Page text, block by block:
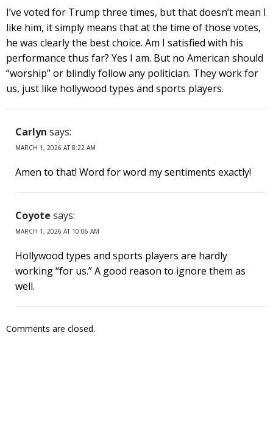
I’ve voted for Trump three times, but that doesn’t mean I
like him, it simply means that at the time of those votes,
he was clearly the best choice. Am I satisfied with his
performance thus far? Yes I am. But no American should
“worship” or blindly follow any politician. They work for
us, just like hollywood types and sports players.
Carlyn says:
MARCH 1, 2026 AT 8:22 AM
Amen to that! Word for word my sentiments exactly!
Coyote says:
MARCH 1, 2026 AT 10:06 AM
Hollywood types and sports players are hardly
working “for us.” A good reason to ignore them as
well.
Comments are closed.